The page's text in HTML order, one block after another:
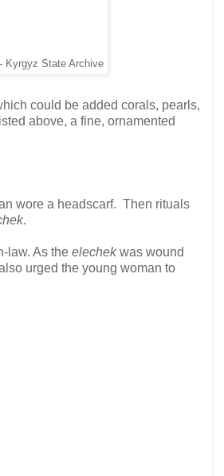
Kyrgyz State Archive
could be added corals, pearls,
above, a fine, ornamented
wore a headscarf. Then rituals
.
law. As the elechekwas wound
urged the young woman to